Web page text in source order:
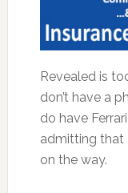
Revealed is
don’t have a
do have
admitting that
on the way.